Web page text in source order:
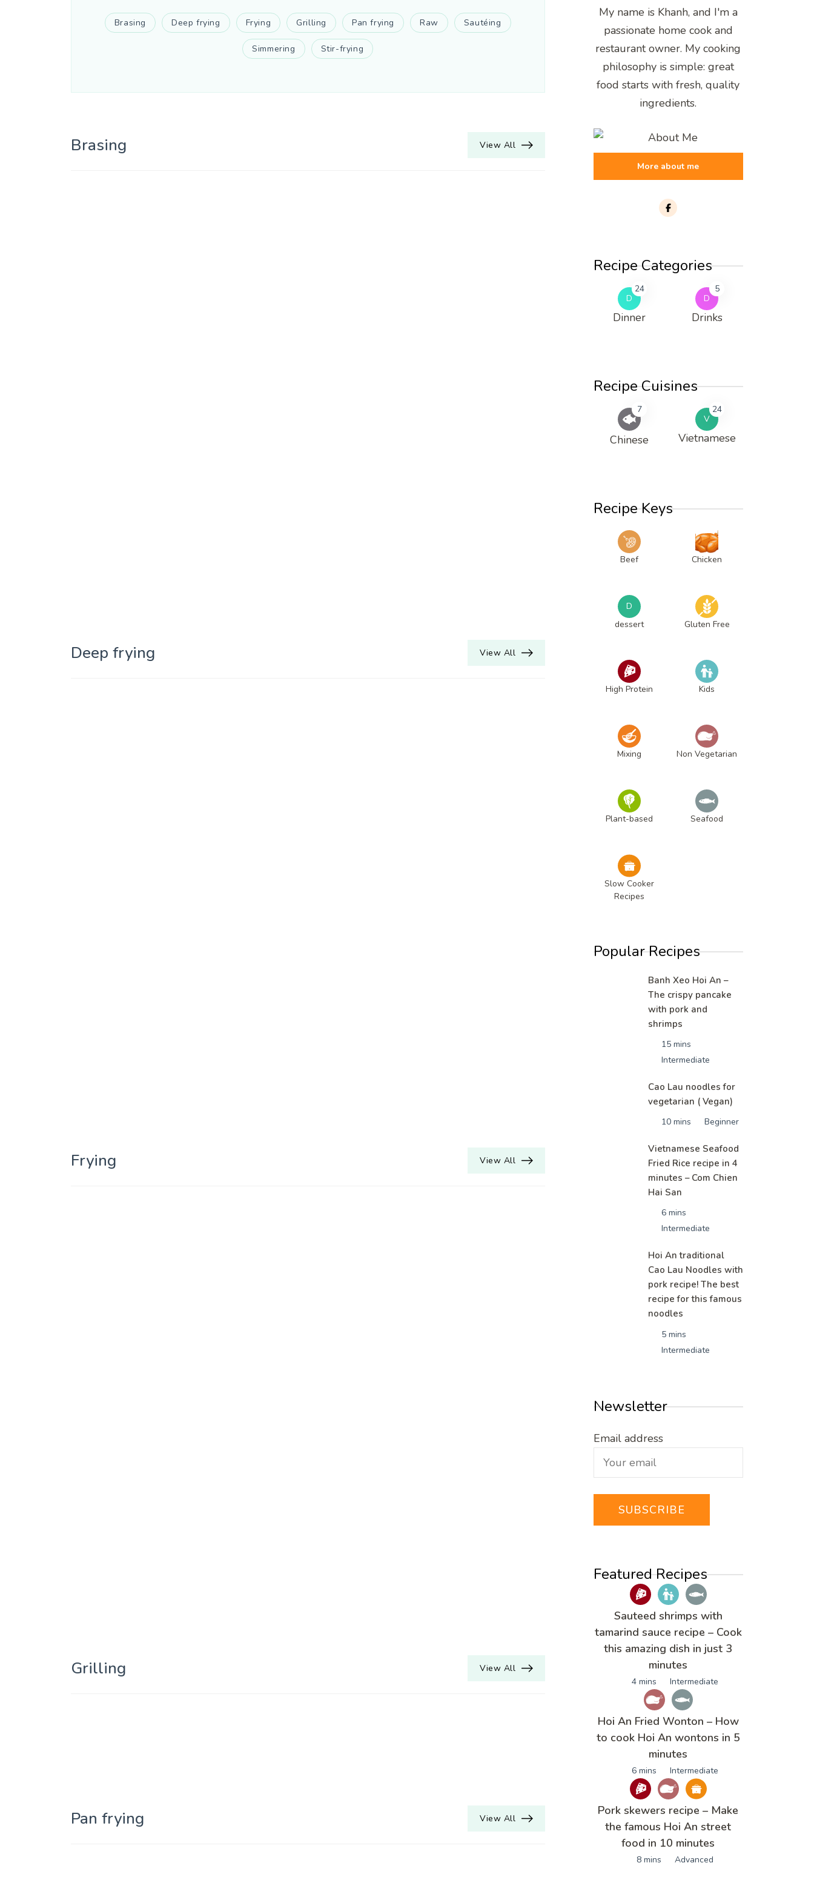
Brasing Deep frying Frying Grilling Pan frying Raw Sautéing
Simmering Stir-frying
Brasing View All
Deep frying View All
Frying View All
Grilling View All
Pan frying View All
My name is Khanh, and I'm a
passionate home cook and
restaurant owner. My cooking
philosophy is simple: great
food starts with fresh, quality
ingredients.
More about me
Recipe Categories
D
24
Dinner
D
5
Drinks
Recipe Cuisines
7
Chinese
V
24
Vietnamese
Recipe Keys
Beef Chicken
D
dessert
Gluten Free
High Protein Kids
Mixing Non Vegetarian
Plant-based Seafood
Slow Cooker
Recipes
Popular Recipes
Banh Xeo Hoi An –
The crispy pancake
with pork and
shrimps
15 mins
Intermediate
Cao Lau noodles for
vegetarian ( Vegan)
10 mins Beginner
Vietnamese Seafood
Fried Rice recipe in 4
minutes – Com Chien
Hai San
6 mins
Intermediate
Hoi An traditional
Cao Lau Noodles with
pork recipe! The best
recipe for this famous
noodles
5 mins
Intermediate
Newsletter
Email address
Featured Recipes
Sauteed shrimps with
tamarind sauce recipe – Cook
this amazing dish in just 3
minutes
4 mins Intermediate
Hoi An Fried Wonton – How
to cook Hoi An wontons in 5
minutes
6 mins Intermediate
Pork skewers recipe – Make
the famous Hoi An street
food in 10 minutes
8 mins Advanced